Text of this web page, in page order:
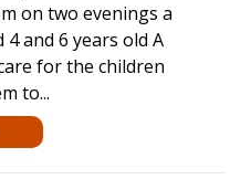
on two evenings a
and 6 years old A
for the children
to...